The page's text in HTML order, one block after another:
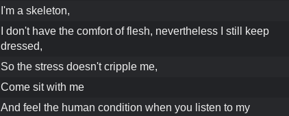
I'm a skeleton,
I don't have the comfort of flesh, nevertheless I still keep
dressed,
So the stress doesn't cripple me,
Come sit with me
And feel the human condition when you listen to my